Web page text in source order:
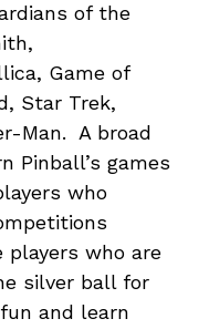
of the
Game of
Star Trek,
Man. A broad
Pinball’s games
who
players who are
silver ball for
and learn